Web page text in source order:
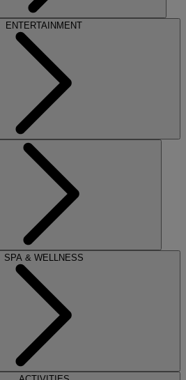
ENTERTAINMENT
SPA & WELLNESS